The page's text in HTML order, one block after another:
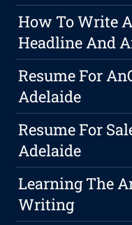
How To Write
Headline And
Resume For
Adelaide
Resume For
Adelaide
Learning The
Writing